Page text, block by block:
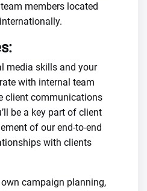
members located
media skills and your
with internal team
client communications
be a key part of client
of our end-to-end
with clients
campaign planning,